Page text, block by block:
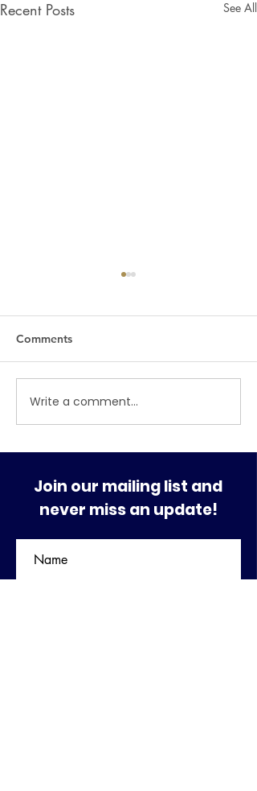
Recent Posts See All
MAJOR SHAKE-UP
Comments
Write a comment...
Join our mailing list and
never miss an update!